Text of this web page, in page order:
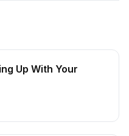
Up With Your